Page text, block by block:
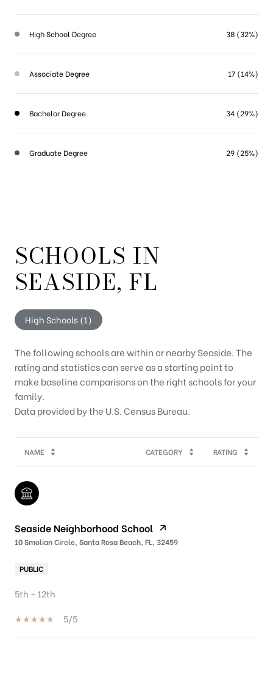
High School Degree 38 (32%)
Associate Degree 17 (14%)
Bachelor Degree 34 (29%)
Graduate Degree 29 (25%)
SCHOOLS IN
SEASIDE, FL
High Schools (1)
The following schools are within or nearby Seaside. The
rating and statistics can serve as a starting point to
make baseline comparisons on the right schools for your
family.
NAME CATEGORY RATING
Seaside Neighborhood School
10 Smolian Circle, Santa Rosa Beach, FL, 32459
PUBLIC
5th - 12th
5/5